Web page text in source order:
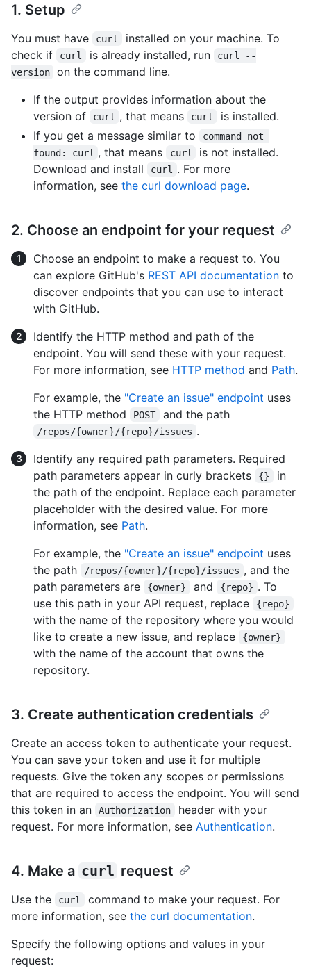
1. Setup
You must have curl
installed on your machine. To
check if
curl is already installed, run
curl --
version
on the command line.
If the output provides information about the
version of
curl , that means curl
is installed.
If you get a message similar to
command not
found: curl , that means curl
is not installed.
Download and install
curl
. For more
information, see the curl download page.
2. Choose an endpoint for your request
Choose an endpoint to make a request to. You
can explore GitHub's REST API documentation to
discover endpoints that you can use to interact
with GitHub.
Identify the HTTP method and path of the
endpoint. You will send these with your request.
For more information, see HTTP method and Path.
For example, the "Create an issue" endpoint uses
the HTTP method
POST and the path
/repos/{owner}/{repo}/issues .
Identify any required path parameters. Required
path parameters appear in curly brackets
{}
in
the path of the endpoint. Replace each parameter
placeholder with the desired value. For more
information, see Path.
For example, the "Create an issue" endpoint uses
the path
/repos/{owner}/{repo}/issues , and the
path parameters are
{owner} and {repo} . To
use this path in your API request, replace
{repo}
with the name of the repository where you would
like to create a new issue, and replace
{owner}
with the name of the account that owns the
repository.
3. Create authentication credentials
Create an access token to authenticate your request.
You can save your token and use it for multiple
requests. Give the token any scopes or permissions
that are required to access the endpoint. You will send
this token in an
Authorization
header with your
request. For more information, see Authentication.
4. Make a curl request
Use the curl
command to make your request. For
more information, see the curl documentation.
Specify the following options and values in your
request: